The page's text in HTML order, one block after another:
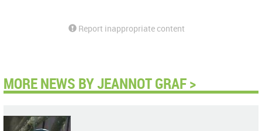
Report inappropriate content
MORE NEWS BY JEANNOT GRAF >